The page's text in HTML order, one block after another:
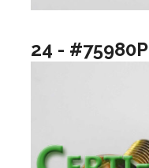
24 - #75980P